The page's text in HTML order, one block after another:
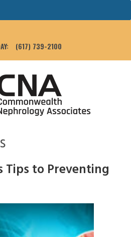
(617) 739-2100
Tips to Preventing